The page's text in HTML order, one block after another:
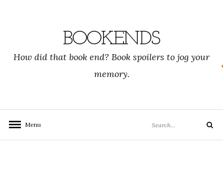
BOOKENDS
How did that book end? Book spoilers to jog your
memory.
Menu
for:
Search